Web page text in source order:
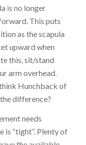
is no longer
This puts
as the scapula
upward when
this, sit/stand
arm overhead.
Hunchback of
difference?
needs
is “tight”. Plenty of